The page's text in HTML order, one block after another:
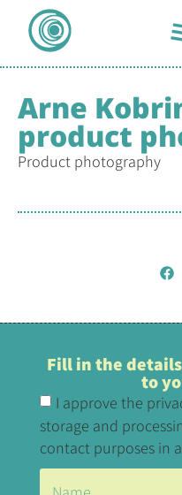
Arne
product
Product photography
Fill in the
to
I approve the
storage and
contact purposes in